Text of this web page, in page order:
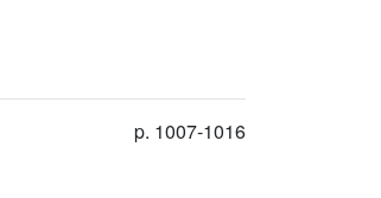
p. 1007-1016